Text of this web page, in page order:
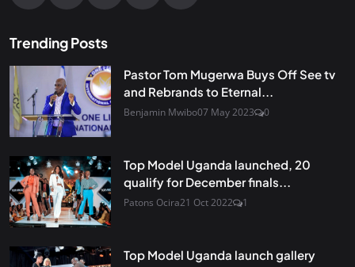
Trending Posts
Pastor Tom Mugerwa Buys Off See tv
and Rebrands to Eternal...
Benjamin Mwibo07 May 2023 0
Top Model Uganda launched, 20
qualify for December finals...
Patons Ocira21 Oct 2022 1
Top Model Uganda launch gallery